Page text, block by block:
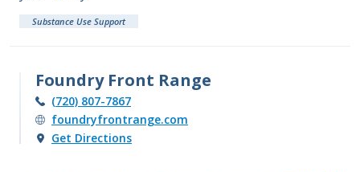
Substance Use Support
Foundry Front Range
(720) 807-7867
foundryfrontrange.com
Get Directions